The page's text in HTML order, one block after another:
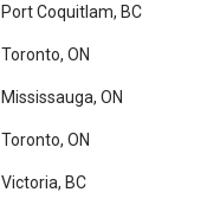
Port Coquitlam, BC
Toronto, ON
Mississauga, ON
Toronto, ON
Victoria, BC